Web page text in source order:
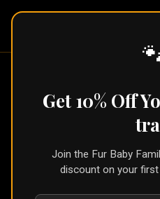
Pet Pic
Classic vs
What's the
Both are genuine canvas,
for the wall. What
Get 10% Off
Join the Fur Baby
discount on your